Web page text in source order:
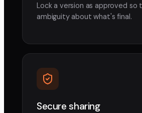
Lock a version as approved so
ambiguity about what's final.
Secure sharing